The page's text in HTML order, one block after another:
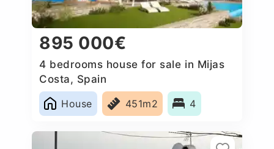
895 000€
4 bedrooms house for sale in Mijas
Costa, Spain
House
451m2 4